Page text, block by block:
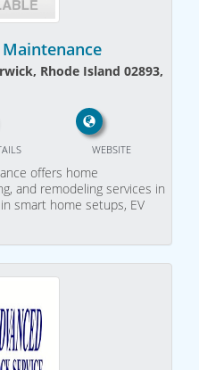
Rhode Island 02893,
WEBSITE
offers home
and remodeling services in
smart home setups, EV